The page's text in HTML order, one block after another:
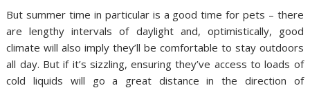
But summer time in particular is a good time for pets – there
are lengthy intervals of daylight and, optimistically, good
climate will also imply they’ll be comfortable to stay outdoors
all day. But if it’s sizzling, ensuring they’ve access to loads of
cold liquids will go a great distance in the direction of